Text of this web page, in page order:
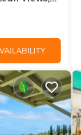
Course